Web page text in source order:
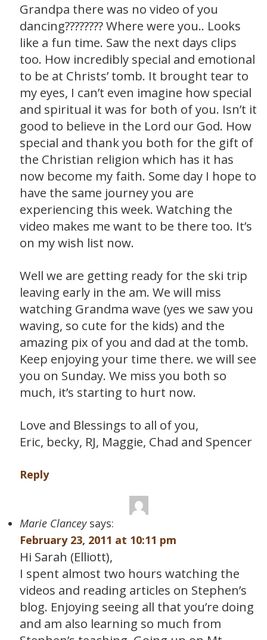
Grandpa there was no video of you
dancing???????? Where were you.. Looks
like a fun time. Saw the next days clips
too. How incredibly special and emotional
to be at Christs’ tomb. It brought tear to
my eyes, I can’t even imagine how special
and spiritual it was for both of you. Isn’t it
good to believe in the Lord our God. How
special and thank you both for the gift of
the Christian religion which has it has
now become my faith. Some day I hope to
have the same journey you are
experiencing this week. Watching the
video makes me want to be there too. It’s
on my wish list now.
Well we are getting ready for the ski trip
leaving early in the am. We will miss
watching Grandma wave (yes we saw you
waving, so cute for the kids) and the
amazing pix of you and dad at the tomb.
Keep enjoying your time there. we will see
you on Sunday. We miss you both so
much, it’s starting to hurt now.
Love and Blessings to all of you,
Eric, becky, RJ, Maggie, Chad and Spencer
Reply
Marie Clancey says:
February 23, 2011 at 10:11 pm
Hi Sarah (Elliott),
I spent almost two hours watching the
videos and reading articles on Stephen’s
blog. Enjoying seeing all that you’re doing
and am also learning so much from